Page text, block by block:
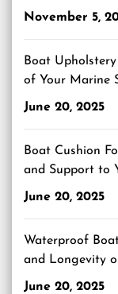
November 5,
Boat
of Your Marine
June 20, 2025
Boat Cushion
and Support to
June 20, 2025
Waterproof
and Longevity
June 20, 2025